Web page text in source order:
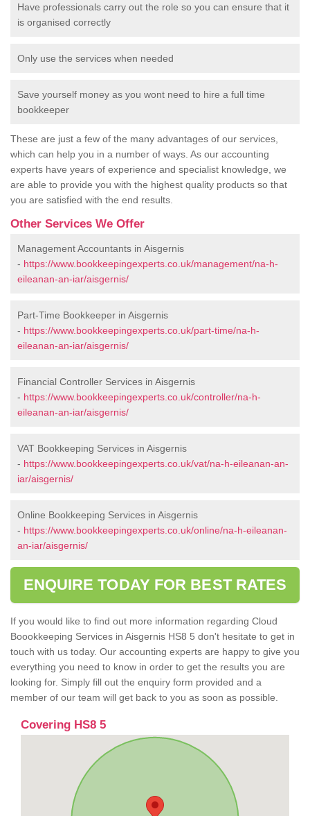
Have professionals carry out the role so you can ensure that it
is organised correctly
Only use the services when needed
Save yourself money as you wont need to hire a full time
bookkeeper
These are just a few of the many advantages of our services,
which can help you in a number of ways. As our accounting
experts have years of experience and specialist knowledge, we
are able to provide you with the highest quality products so that
you are satisfied with the end results.
Other Services We Offer
Management Accountants in Aisgernis
- https://www.bookkeepingexperts.co.uk/management/na-h-
eileanan-an-iar/aisgernis/
Part-Time Bookkeeper in Aisgernis
- https://www.bookkeepingexperts.co.uk/part-time/na-h-
eileanan-an-iar/aisgernis/
Financial Controller Services in Aisgernis
- https://www.bookkeepingexperts.co.uk/controller/na-h-
eileanan-an-iar/aisgernis/
VAT Bookkeeping Services in Aisgernis
- https://www.bookkeepingexperts.co.uk/vat/na-h-eileanan-an-
iar/aisgernis/
Online Bookkeeping Services in Aisgernis
- https://www.bookkeepingexperts.co.uk/online/na-h-eileanan-
an-iar/aisgernis/
ENQUIRE TODAY FOR BEST RATES
If you would like to find out more information regarding Cloud
Boookkeeping Services in Aisgernis HS8 5 don't hesitate to get in
touch with us today. Our accounting experts are happy to give you
everything you need to know in order to get the results you are
looking for. Simply fill out the enquiry form provided and a
member of our team will get back to you as soon as possible.
Covering HS8 5